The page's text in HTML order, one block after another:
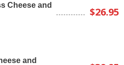
Cheese and
$26.95
and